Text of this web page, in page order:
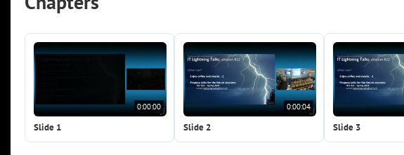
0:00:00
Slide 1
0:00:04
Slide 2 Slide 3